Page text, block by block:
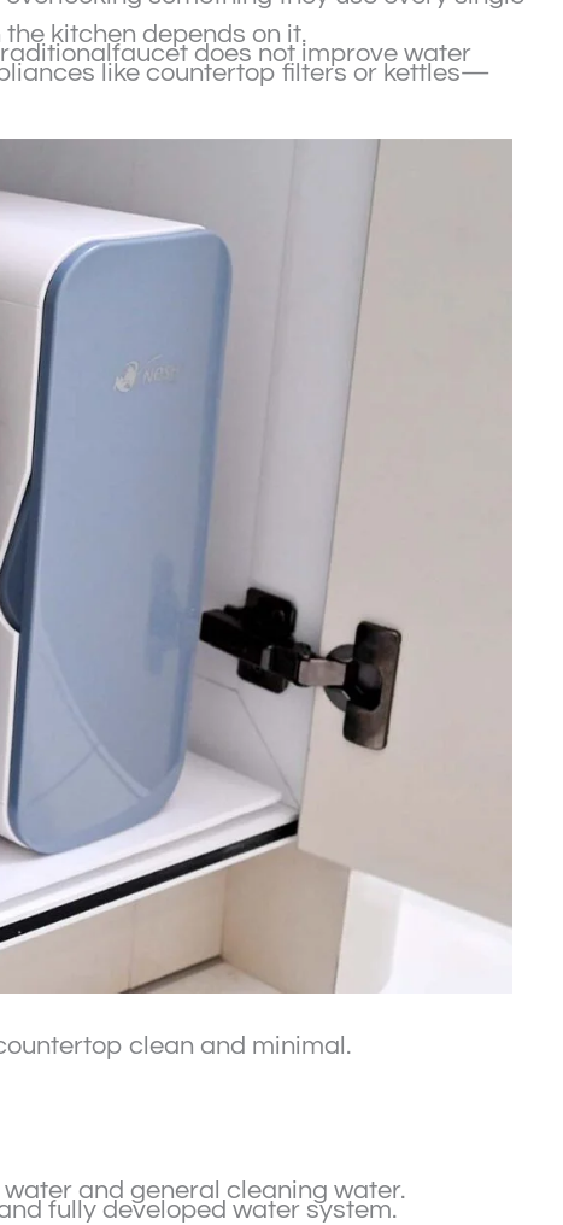
kitchen depends on it.
does not improve water
like countertop filters or kettles—
clean and minimal.
and general cleaning water.
fully developed water system.